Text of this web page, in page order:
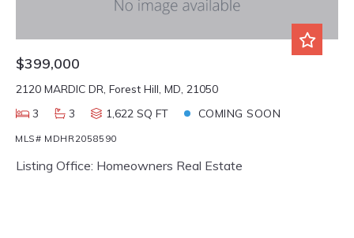
$399,000
2120 MARDIC DR, Forest Hill, MD, 21050
3
3 1,622 SQ FT COMING SOON
MLS# MDHR2058590
Listing Office: Homeowners Real Estate